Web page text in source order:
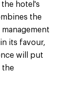
hotel's
the
its favour,
will put
the